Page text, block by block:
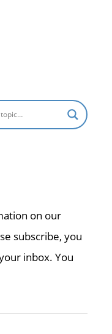
on our
subscribe, you
inbox. You